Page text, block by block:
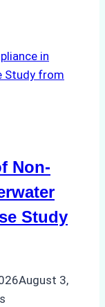
Non-
Study
August 3,